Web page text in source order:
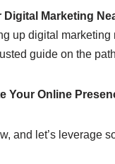
Marketing
up digital
guide on the
Your Online
and let’s leverage